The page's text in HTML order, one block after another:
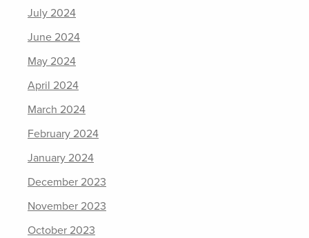
July 2024
June 2024
May 2024
April 2024
March 2024
February 2024
January 2024
December 2023
November 2023
October 2023